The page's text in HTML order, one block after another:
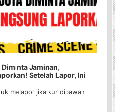
Diminta Jaminan,
Setelah Lapor, Ini
melapor jika kur dibawah